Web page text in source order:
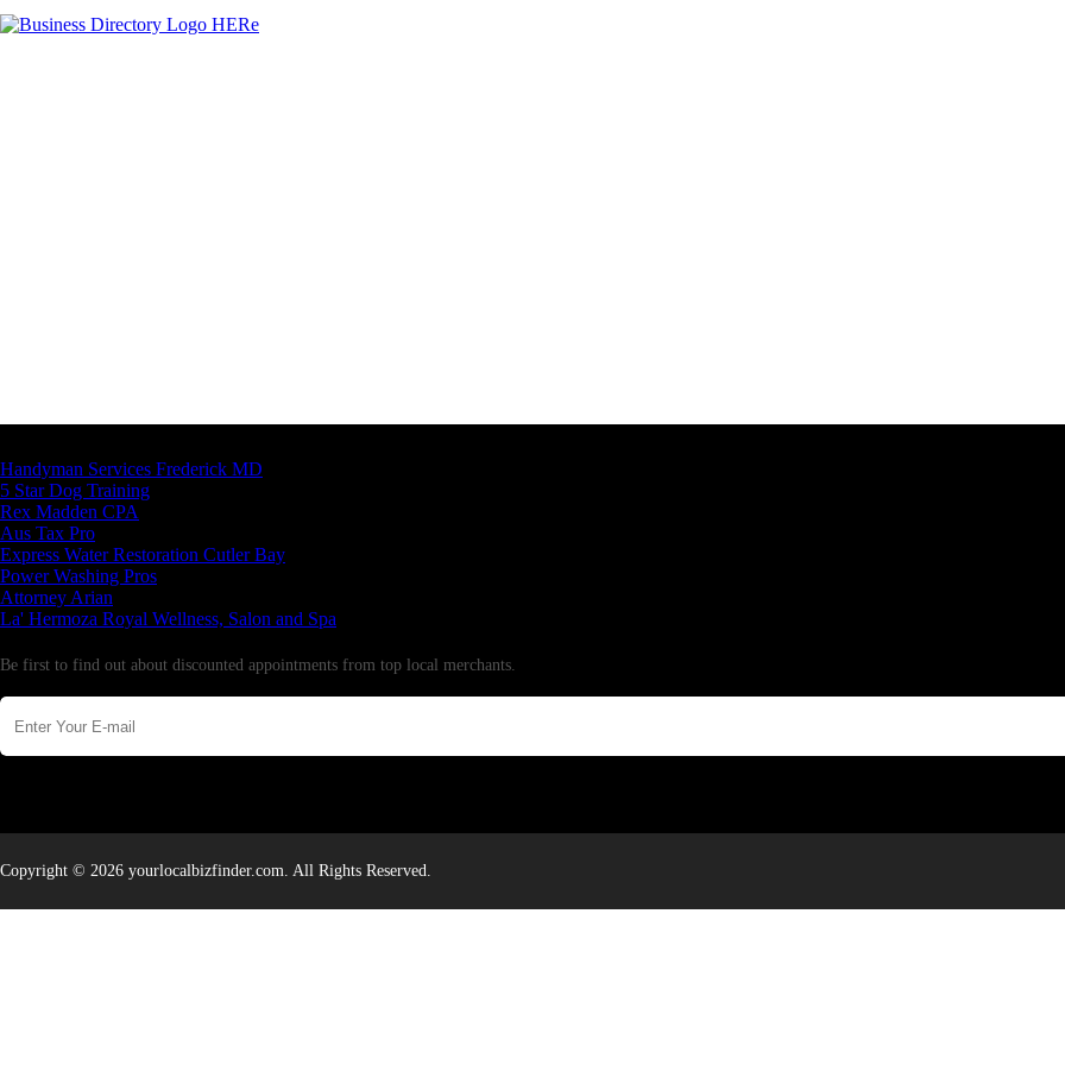
Handyman Services Frederick MD
5 Star Dog Training
Rex Madden CPA
Aus Tax Pro
Express Water Restoration Cutler Bay
Power Washing Pros
Attorney Arian
La' Hermoza Royal Wellness, Salon and Spa
Be first to find out about discounted appointments from top local merchants.
Copyright © 2026 yourlocalbizfinder.com. All Rights Reserved.